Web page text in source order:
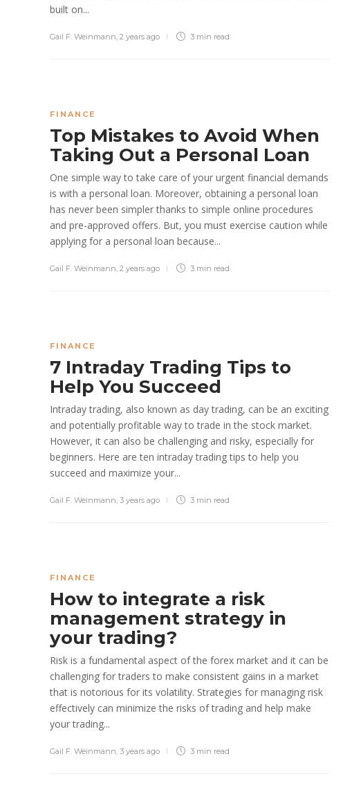
built on...
Gail F. Weinmann, 2 years ago 3 min read
FINANCE
Top Mistakes to Avoid When
Taking Out a Personal Loan
One simple way to take care of your urgent financial demands
is with a personal loan. Moreover, obtaining a personal loan
has never been simpler thanks to simple online procedures
and pre-approved offers. But, you must exercise caution while
applying for a personal loan because...
Gail F. Weinmann, 2 years ago 3 min read
FINANCE
7 Intraday Trading Tips to
Help You Succeed
Intraday trading, also known as day trading, can be an exciting
and potentially profitable way to trade in the stock market.
However, it can also be challenging and risky, especially for
beginners. Here are ten intraday trading tips to help you
succeed and maximize your...
Gail F. Weinmann, 3 years ago 3 min read
FINANCE
How to integrate a risk
management strategy in
your trading?
Risk is a fundamental aspect of the forex market and it can be
challenging for traders to make consistent gains in a market
that is notorious for its volatility. Strategies for managing risk
effectively can minimize the risks of trading and help make
your trading...
Gail F. Weinmann, 3 years ago 3 min read